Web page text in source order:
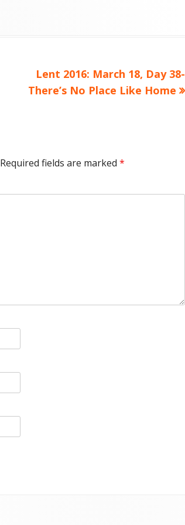
Next
article:
Lent 2016: March 18, Day 38-
There’s No Place Like Home
Required fields are marked *